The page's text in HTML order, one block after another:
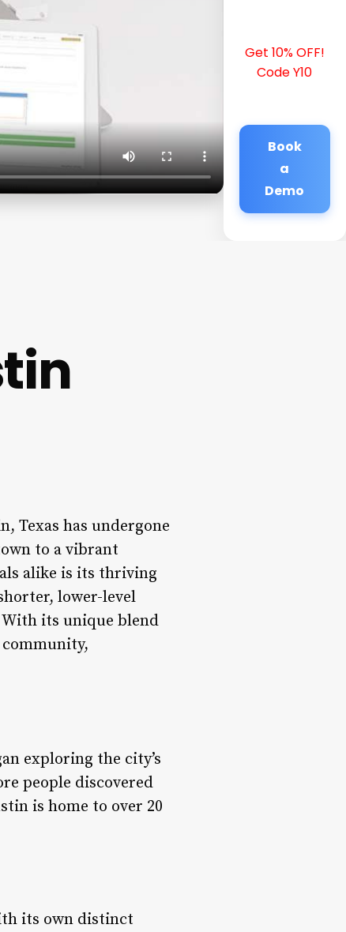
Get 10% OFF!
Code Y10
Book
a
Demo
Texas has undergone
to a vibrant
alike is its thriving
lower-level
its unique blend
exploring the city’s
people discovered
is home to over 20
its own distinct